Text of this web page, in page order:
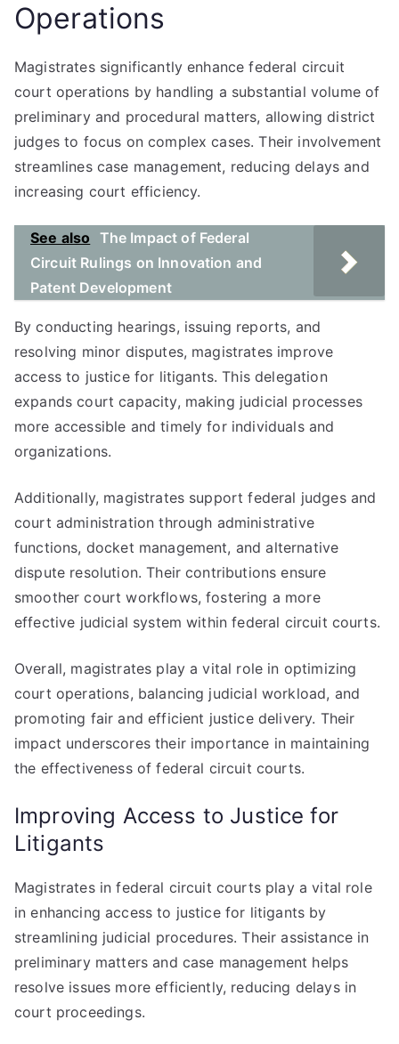
Operations
Magistrates significantly enhance federal circuit
court operations by handling a substantial volume of
preliminary and procedural matters, allowing district
judges to focus on complex cases. Their involvement
streamlines case management, reducing delays and
increasing court efficiency.
See also The Impact of Federal
Circuit Rulings on Innovation and
Patent Development
By conducting hearings, issuing reports, and
resolving minor disputes, magistrates improve
access to justice for litigants. This delegation
expands court capacity, making judicial processes
more accessible and timely for individuals and
organizations.
Additionally, magistrates support federal judges and
court administration through administrative
functions, docket management, and alternative
dispute resolution. Their contributions ensure
smoother court workflows, fostering a more
effective judicial system within federal circuit courts.
Overall, magistrates play a vital role in optimizing
court operations, balancing judicial workload, and
promoting fair and efficient justice delivery. Their
impact underscores their importance in maintaining
the effectiveness of federal circuit courts.
Improving Access to Justice for
Litigants
Magistrates in federal circuit courts play a vital role
in enhancing access to justice for litigants by
streamlining judicial procedures. Their assistance in
preliminary matters and case management helps
resolve issues more efficiently, reducing delays in
court proceedings.